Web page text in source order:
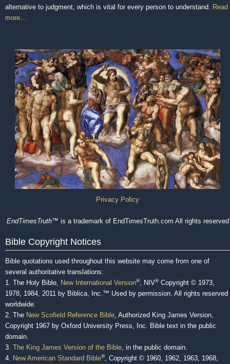
alternative to judgment, which is vital for every person to understand. Read
more…
Privacy Policy
EndTimesTruth™ is a trademark of EndTimesTruth.com All rights reserved
Bible Copyright Notices
Bible quotations used throughout this website may come from one of
several authoritative translations:
1. The Holy Bible, New International Version®, NIV®Copyright © 1973,
1978, 1984, 2011 by Biblica, Inc.™ Used by permission. All rights reserved
worldwide.
2. The New Scofield Reference Bible, Authorized King James Version,
Copyright 1967 by Oxford University Press, Inc. Bible text in the public
domain.
3. The King James Version of the Bible, in the public domain.
4. New American Standard Bible®, Copyright © 1960, 1962, 1963, 1968,